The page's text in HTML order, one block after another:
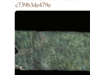
c739b3de479e